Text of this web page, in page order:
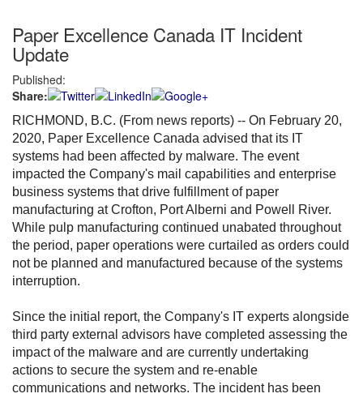
Paper Excellence Canada IT Incident
Update
Published:
Share:
RICHMOND, B.C. (From news reports) -- On February 20,
2020, Paper Excellence Canada advised that its IT
systems had been affected by malware. The event
impacted the Company's mail capabilities and enterprise
business systems that drive fulfillment of paper
manufacturing at Crofton, Port Alberni and Powell River.
While pulp manufacturing continued unabated throughout
the period, paper operations were curtailed as orders could
not be planned and manufactured because of the systems
interruption.
Since the initial report, the Company's IT experts alongside
third party external advisors have completed assessing the
impact of the malware and are currently undertaking
actions to secure the system and re-enable
communications and networks. The incident has been
Password:
Login
Not a Member?
Clickhereto register!
Forgot your username or password?Click Here